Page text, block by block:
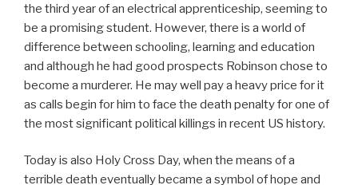
the third year of an electrical apprenticeship, seeming to
be a promising student. However, there is a world of
difference between schooling, learning and education
and although he had good prospects Robinson chose to
become a murderer. He may well pay a heavy price for it
as calls begin for him to face the death penalty for one of
the most significant political killings in recent US history.
Today is also Holy Cross Day, when the means of a
terrible death eventually became a symbol of hope and